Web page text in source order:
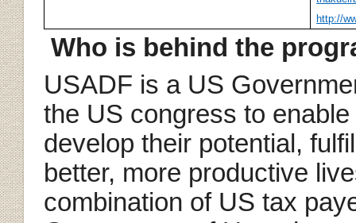
http://
Who is behind the
USADF is a US
the US congress to
develop their potential,
better, more productive
combination of US tax